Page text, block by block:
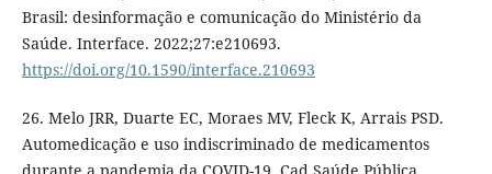
Brasil: desinformação e comunicação do Ministério da
Saúde. Interface. 2022;27:e210693.
https://doi.org/10.1590/interface.210693
26. Melo JRR, Duarte EC, Moraes MV, Fleck K, Arrais PSD.
Automedicação e uso indiscriminado de medicamentos